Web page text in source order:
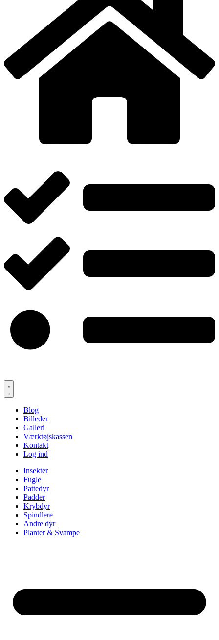
Blog
Billeder
Galleri
Værktøjskassen
Kontakt
Log ind
Insekter
Fugle
Pattedyr
Padder
Krybdyr
Spindlere
Andre dyr
Planter & Svampe